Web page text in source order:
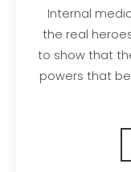
Internal
the real
to show that
powers that